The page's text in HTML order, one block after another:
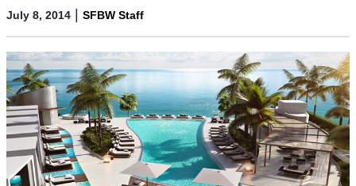
July 8, 2014 | SFBW Staff